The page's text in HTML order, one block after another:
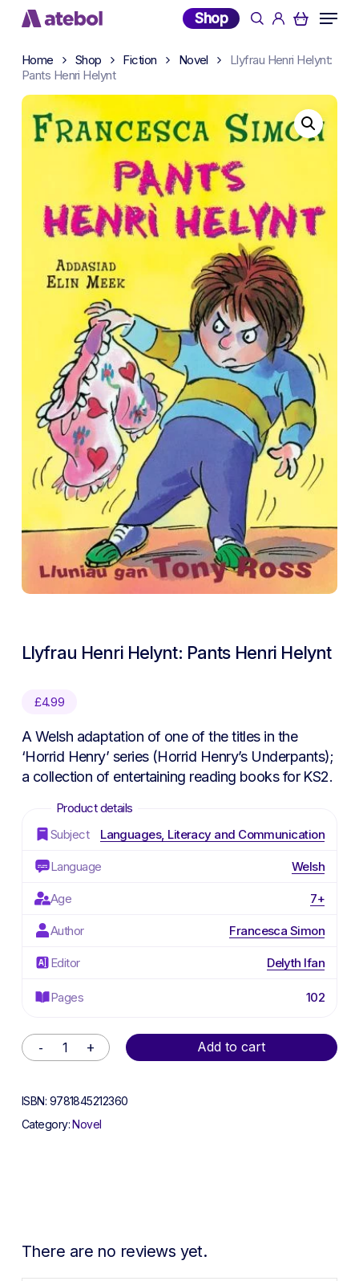
Skip
content
Shop searchaccount
Menu
Home Shop Fiction Novel
Llyfrau Henri Helynt:
Pants Henri Helynt
Llyfrau Henri Helynt: Pants Henri Helynt
£4.99
A Welsh adaptation of one of the titles in the
‘Horrid Henry’ series (Horrid Henry’s Underpants);
a collection of entertaining reading books for KS2.
Subject Languages, Literacy and Communication
Language Welsh
Age 7+
Author Francesca Simon
Editor Delyth Ifan
Pages 102
Add to cart
Alternative:
ISBN: 9781845212360
Category:Novel
There are no reviews yet.